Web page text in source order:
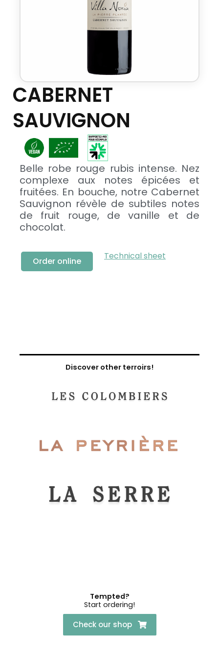
CABERNET
SAUVIGNON
Belle robe rouge rubis intense. Nez
complexe aux notes épicées et
fruitées. En bouche, notre Cabernet
Sauvignon révèle de subtiles notes
de fruit rouge, de vanille et de
chocolat.
Order online Technical sheet
Discover other terroirs!
Tempted?
Start ordering!
Check our shop